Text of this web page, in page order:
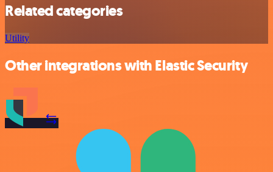
Related categories
Utility
Other integrations with Elastic Security